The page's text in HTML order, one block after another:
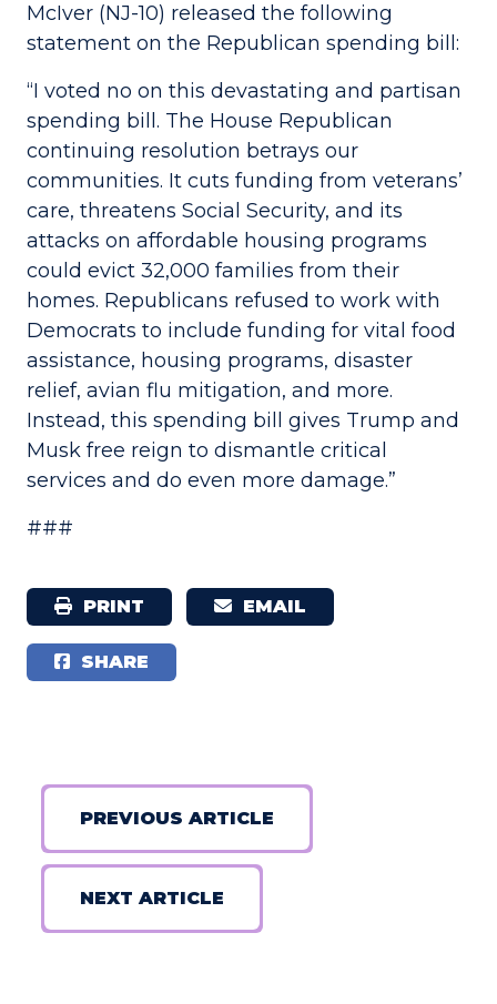
McIver (NJ-10) released the following
statement on the Republican spending bill:
“I voted no on this devastating and partisan
spending bill. The House Republican
continuing resolution betrays our
communities. It cuts funding from veterans’
care, threatens Social Security, and its
attacks on affordable housing programs
could evict 32,000 families from their
homes. Republicans refused to work with
Democrats to include funding for vital food
assistance, housing programs, disaster
relief, avian flu mitigation, and more.
Instead, this spending bill gives Trump and
Musk free reign to dismantle critical
services and do even more damage.”
###
PRINT EMAIL
SHARE
PREVIOUS ARTICLE
NEXT ARTICLE